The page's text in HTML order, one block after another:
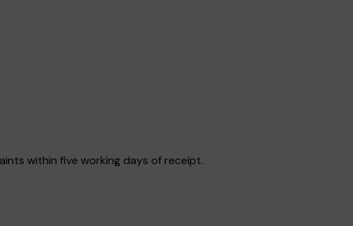
within five working days of receipt.